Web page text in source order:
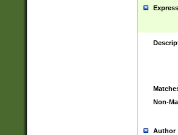
Non-
Author